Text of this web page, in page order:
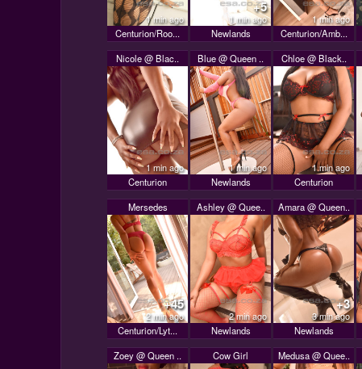
1 min ago
Centurion/Roo...
+5
1 min ago
Newlands
1 min ago
Centurion/Amb...
Nicole @ Blac..
1 min ago
Centurion
Blue @ Queen ..
1 min ago
Newlands
Chloe @ Black..
1 min ago
Centurion
Mersedes
+45
2 min ago
Centurion/Lyt...
Ashley @ Quee..
2 min ago
Newlands
Amara @ Queen..
+3
3 min ago
Newlands
Zoey @ Queen ..
Cow Girl Medusa @ Quee..